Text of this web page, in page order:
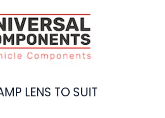
LENS TO SUIT